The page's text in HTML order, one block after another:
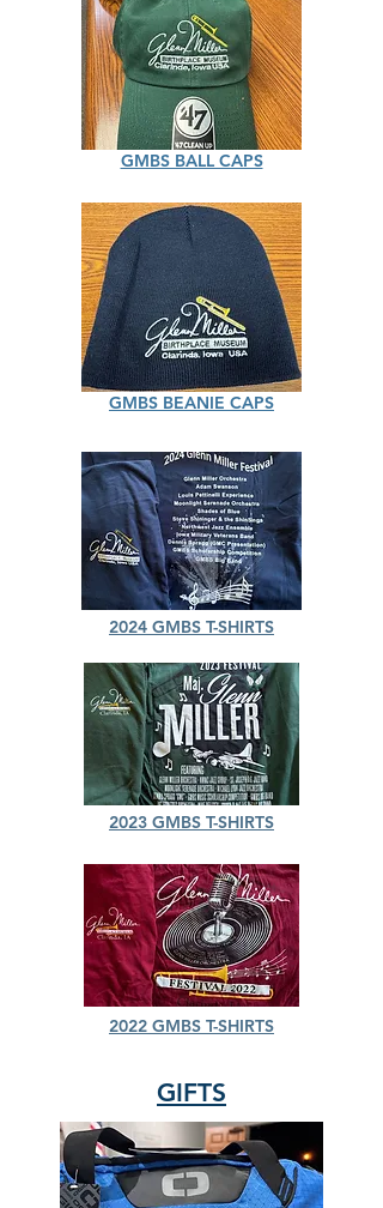
GMBS BALL CAPS
GMBS BEANIE CAPS
2024 GMBS T-SHIRTS
2023 GMBS T-SHIRTS
2022 GMBS T-SHIRTS
GIFTS